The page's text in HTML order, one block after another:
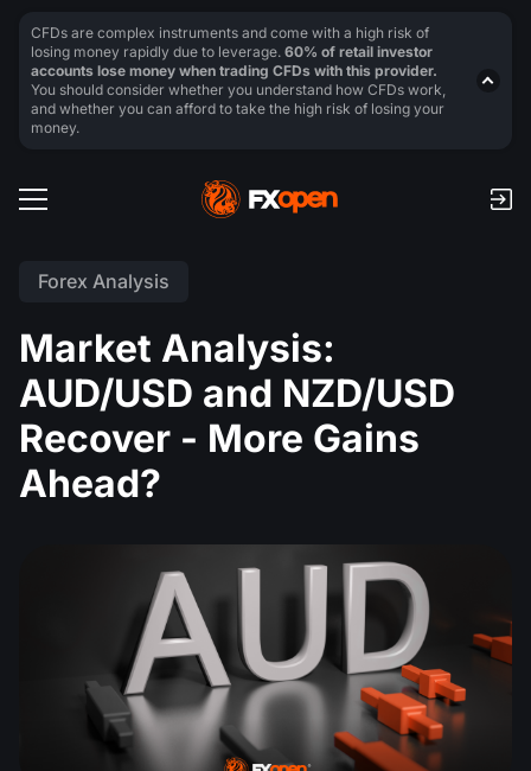
Forex Analysis
Market Analysis:
AUD/USD and NZD/USD
Recover - More Gains
Ahead?
CFDs are complex instruments and come with a high risk of
losing money rapidly due to leverage. 60% of retail investor
accounts lose money when trading CFDs with this provider.
You should consider whether you understand how CFDs work,
and whether you can afford to take the high risk of losing your
money.